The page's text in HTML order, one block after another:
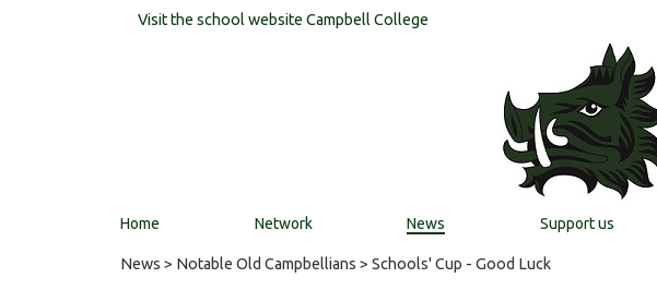
Visit the school website Campbell College
Home Network News Support us
News > Notable Old Campbellians > Schools' Cup - Good Luck